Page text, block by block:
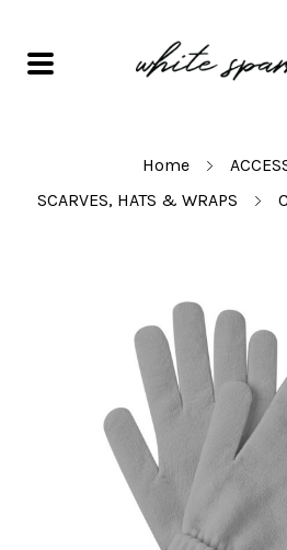
Home
SCARVES, HATS & WRAPS